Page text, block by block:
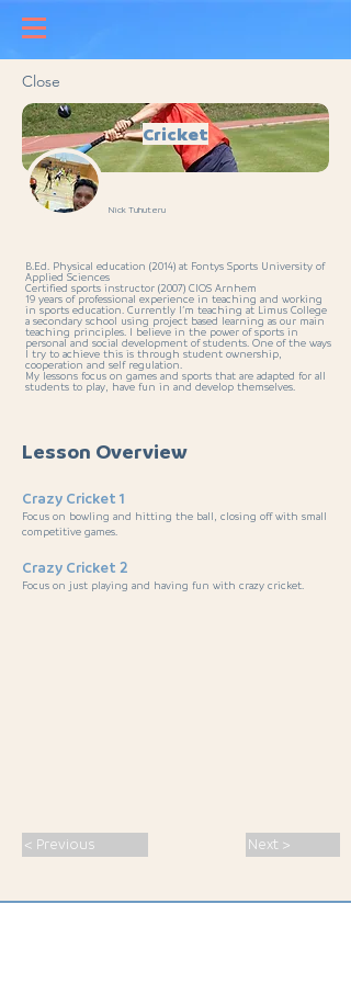
Close
Cricket
Nick Tuhuteru
B.Ed. Physical education (2014) at Fontys Sports University of
Applied Sciences
Certified sports instructor (2007) CIOS Arnhem
19 years of professional experience in teaching and working
in sports education. Currently I’m teaching at Limus College
a secondary school using project based learning as our main
teaching principles. I believe in the power of sports in
personal and social development of students. One of the ways
I try to achieve this is through student ownership,
cooperation and self regulation.
My lessons focus on games and sports that are adapted for all
students to play, have fun in and develop themselves.
Lesson Overview
Crazy Cricket 1
Focus on bowling and hitting the ball, closing off with small
competitive games.
Crazy Cricket 2
Focus on just playing and having fun with crazy cricket.
< Previous Next >